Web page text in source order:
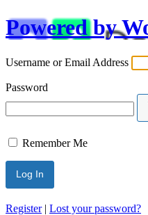
Powered by
Username or Email Address
Password
Remember Me
Alternative:
Register| Lost your password?